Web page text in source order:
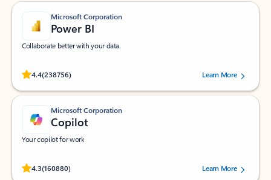
Microsoft Corporation
Power BI
Collaborate better with your data.
4.4(238756)
Rated (#=ratingAverage#) stars out of 5 stars, by 238756 users.
Learn More
Microsoft Corporation
Copilot
Your copilot for work
4.3(160880)
Rated (#=ratingAverage#) stars out of 5 stars, by 160880 users.Learn More